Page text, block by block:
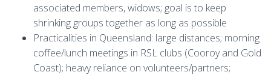
associated members, widows; goal is to keep
shrinking groups together as long as possible
Practicalities in Queensland: large distances; morning
coffee/lunch meetings in RSL clubs (Cooroy and Gold
Coast); heavy reliance on volunteers/partners;